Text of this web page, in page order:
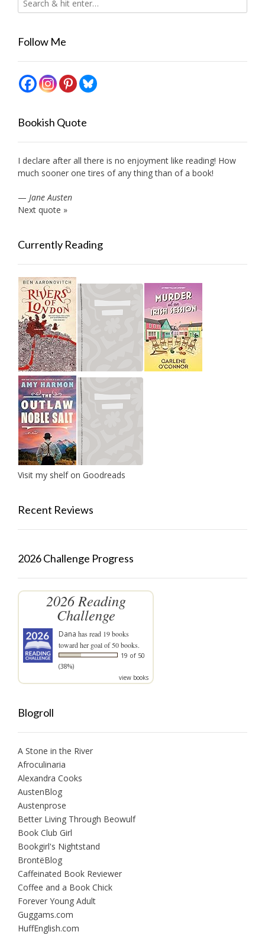
Follow Me
Bookish Quote
I declare after all there is no enjoyment like reading! How
much sooner one tires of any thing than of a book!
— Jane Austen
Next quote »
Currently Reading
Visit my shelf on Goodreads
Recent Reviews
2026 Challenge Progress
2026 Reading
Challenge
Dana has read 19 books
toward her goal of 50 books.
19 of 50
(38%)
view books
Blogroll
A Stone in the River
Afroculinaria
Alexandra Cooks
AustenBlog
Austenprose
Better Living Through Beowulf
Book Club Girl
Bookgirl's Nightstand
BrontëBlog
Caffeinated Book Reviewer
Coffee and a Book Chick
Forever Young Adult
Guggams.com
HuffEnglish.com